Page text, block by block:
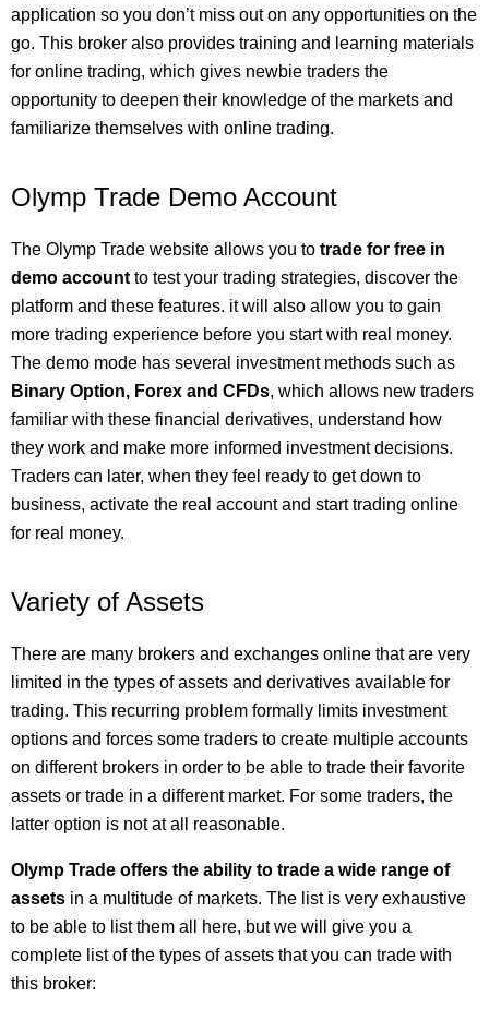
application so you don’t miss out on any opportunities on the
go. This broker also provides training and learning materials
for online trading, which gives newbie traders the
opportunity to deepen their knowledge of the markets and
familiarize themselves with online trading.
Olymp Trade Demo Account
The Olymp Trade website allows you to trade for free in
demo account to test your trading strategies, discover the
platform and these features. it will also allow you to gain
more trading experience before you start with real money.
The demo mode has several investment methods such as
Binary Option, Forex and CFDs, which allows new traders
familiar with these financial derivatives, understand how
they work and make more informed investment decisions.
Traders can later, when they feel ready to get down to
business, activate the real account and start trading online
for real money.
Variety of Assets
There are many brokers and exchanges online that are very
limited in the types of assets and derivatives available for
trading. This recurring problem formally limits investment
options and forces some traders to create multiple accounts
on different brokers in order to be able to trade their favorite
assets or trade in a different market. For some traders, the
latter option is not at all reasonable.
Olymp Trade offers the ability to trade a wide range of
assets in a multitude of markets. The list is very exhaustive
to be able to list them all here, but we will give you a
complete list of the types of assets that you can trade with
this broker: